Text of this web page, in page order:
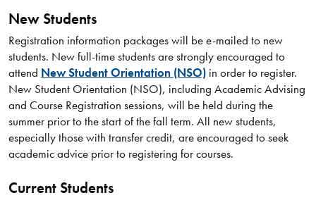
New Students
Registration information packages will be e-mailed to new
students. New full-time students are strongly encouraged to
attend New Student Orientation (NSO)in order to register.
New Student Orientation (NSO), including Academic Advising
and Course Registration sessions, will be held during the
summer prior to the start of the fall term. All new students,
especially those with transfer credit, are encouraged to seek
academic advice prior to registering for courses.
Current Students